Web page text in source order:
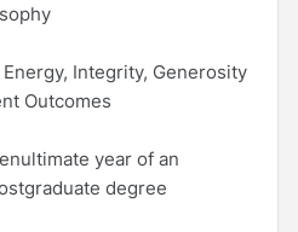
Integrity, Generosity
Outcomes
year of an
degree